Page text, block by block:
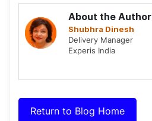
About the Author
Shubhra Dinesh
Delivery Manager
Experis India
Return to Blog Home